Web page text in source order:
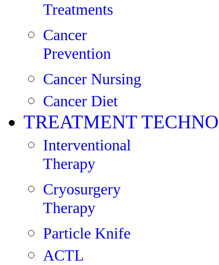
Treatments
Cancer
Prevention
Cancer Nursing
Cancer Diet
TREATMENT
Interventional
Therapy
Cryosurgery
Therapy
Particle Knife
ACTL